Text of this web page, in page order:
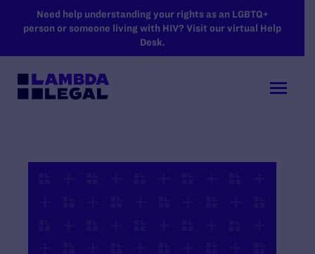
SKIP TO MAIN CONTENT
Need help understanding your rights as an LGBTQ+
person or someone living with HIV? Visit our virtual Help
Desk.